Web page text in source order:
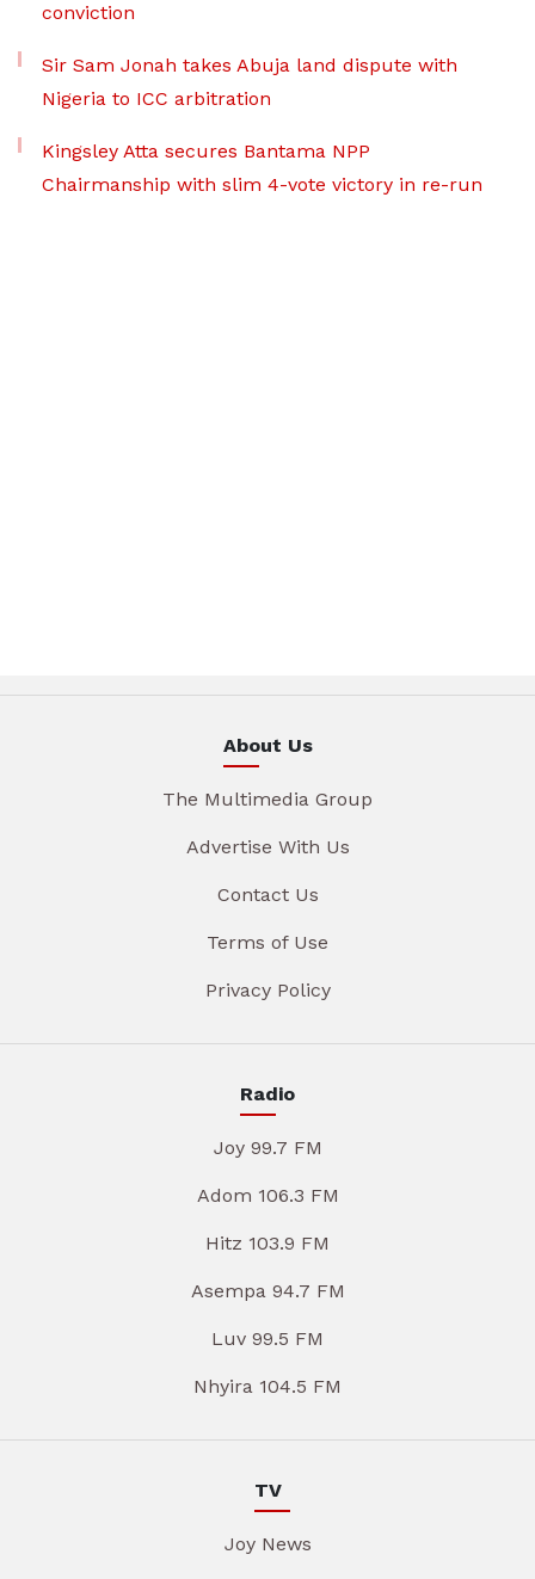
conviction
Sir Sam Jonah takes Abuja land dispute with
Nigeria to ICC arbitration
Kingsley Atta secures Bantama NPP
Chairmanship with slim 4-vote victory in re-run
About Us
The Multimedia Group
Advertise With Us
Contact Us
Terms of Use
Privacy Policy
Radio
Joy 99.7 FM
Adom 106.3 FM
Hitz 103.9 FM
Asempa 94.7 FM
Luv 99.5 FM
Nhyira 104.5 FM
TV
Joy News